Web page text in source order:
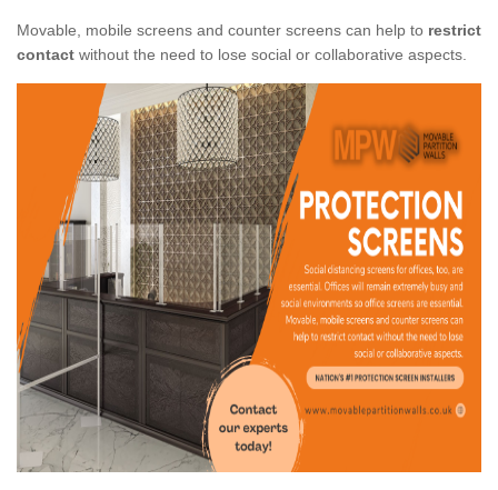
Movable, mobile screens and counter screens can help to restrict
contact without the need to lose social or collaborative aspects.